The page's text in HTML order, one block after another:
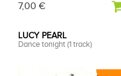
7,00 €
LUCY PEARL
Dance tonight (1 track)